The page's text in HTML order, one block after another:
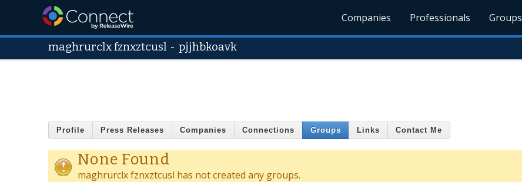
Companies Professionals Groups
maghrurclx fznxztcusl -pjjhbkoavk
Profile Press Releases Companies Connections Groups Links Contact Me
None Found
maghrurclx fznxztcusl has not created any groups.